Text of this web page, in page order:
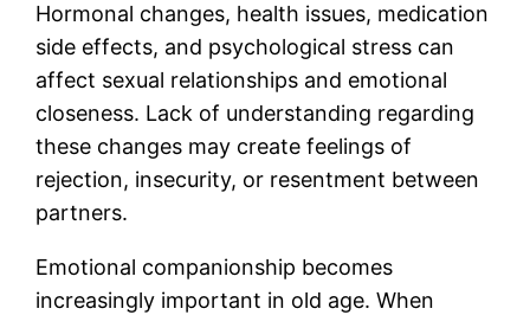
Hormonal changes, health issues, medication
side effects, and psychological stress can
affect sexual relationships and emotional
closeness. Lack of understanding regarding
these changes may create feelings of
rejection, insecurity, or resentment between
partners.
Emotional companionship becomes
increasingly important in old age. When